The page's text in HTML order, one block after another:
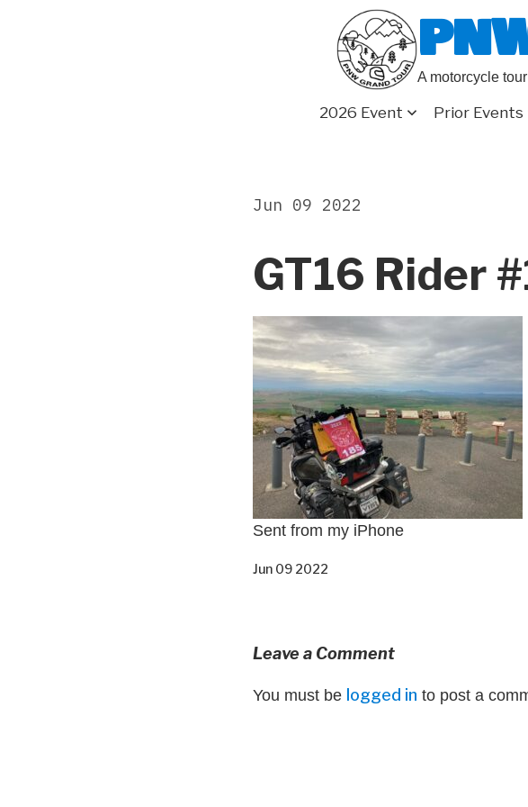
A motorcycle
2026 Event Prior Events
GT16 Rider
Jun 09 2022
Sent from my iPhone
Jun 09 2022
Leave a Comment
You must be logged in to post a